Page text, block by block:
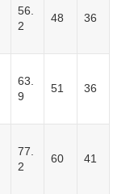
56.
2
48 36
63.
9
51 36
77.
2
60 41